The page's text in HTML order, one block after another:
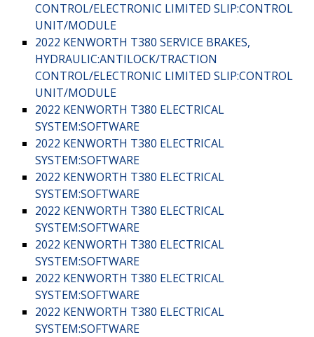
CONTROL/ELECTRONIC LIMITED SLIP:CONTROL
UNIT/MODULE
2022 KENWORTH T380 SERVICE BRAKES,
HYDRAULIC:ANTILOCK/TRACTION
CONTROL/ELECTRONIC LIMITED SLIP:CONTROL
UNIT/MODULE
2022 KENWORTH T380 ELECTRICAL
SYSTEM:SOFTWARE
2022 KENWORTH T380 ELECTRICAL
SYSTEM:SOFTWARE
2022 KENWORTH T380 ELECTRICAL
SYSTEM:SOFTWARE
2022 KENWORTH T380 ELECTRICAL
SYSTEM:SOFTWARE
2022 KENWORTH T380 ELECTRICAL
SYSTEM:SOFTWARE
2022 KENWORTH T380 ELECTRICAL
SYSTEM:SOFTWARE
2022 KENWORTH T380 ELECTRICAL
SYSTEM:SOFTWARE